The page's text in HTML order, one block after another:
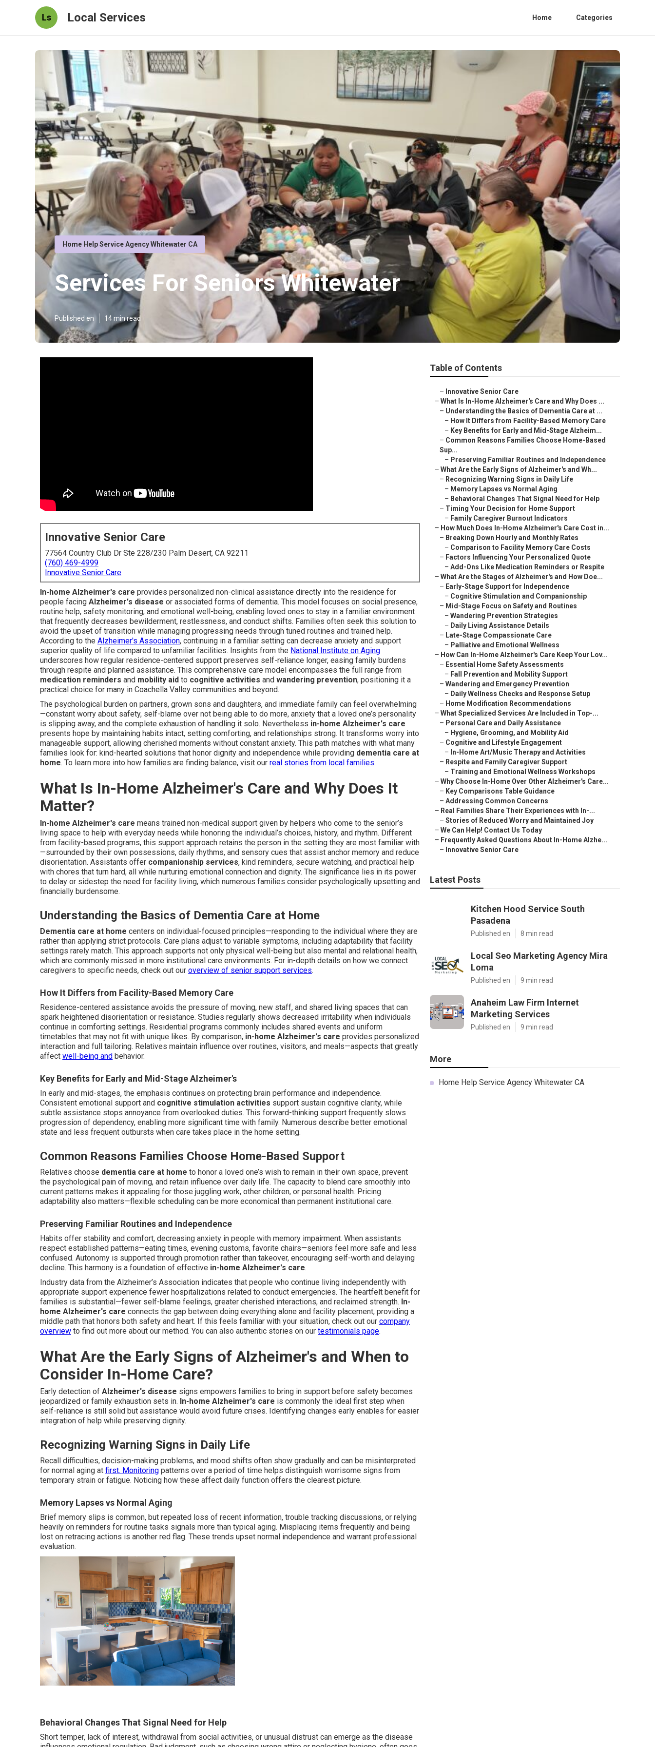
Ls Local Services Home Categories
Home Help Service Agency Whitewater CA
Services For Seniors Whitewater
Published en 14 min read
Innovative Senior Care
77564 Country Club Dr Ste 228/230 Palm Desert, CA 92211
(760) 469-4999
Innovative Senior Care
In-home Alzheimer's care provides personalized non-clinical assistance directly into the residence for
people facing Alzheimer's disease or associated forms of dementia. This model focuses on social presence,
routine help, safety monitoring, and emotional well-being, enabling loved ones to stay in a familiar environment
that frequently decreases bewilderment, restlessness, and conduct shifts. Families often seek this solution to
avoid the upset of transition while managing progressing needs through tuned routines and trained help.
According to the Alzheimer's Association, continuing in a familiar setting can decrease anxiety and support
superior quality of life compared to unfamiliar facilities. Insights from the National Institute on Aging
underscores how regular residence-centered support preserves self-reliance longer, easing family burdens
through respite and planned assistance. This comprehensive care model encompasses the full range from
medication reminders and mobility aid to cognitive activities and wandering prevention, positioning it a
practical choice for many in Coachella Valley communities and beyond.
The psychological burden on partners, grown sons and daughters, and immediate family can feel overwhelming
—constant worry about safety, self-blame over not being able to do more, anxiety that a loved one’s personality
is slipping away, and the complete exhaustion of handling it solo. Nevertheless in-home Alzheimer's care
presents hope by maintaining habits intact, setting comforting, and relationships strong. It transforms worry into
manageable support, allowing cherished moments without constant anxiety. This path matches with what many
families look for: kind-hearted solutions that honor dignity and independence while providing dementia care at
home. To learn more into how families are finding balance, visit our real stories from local families.
What Is In-Home Alzheimer's Care and Why Does It
Matter?
In-home Alzheimer's care means trained non-medical support given by helpers who come to the senior’s
living space to help with everyday needs while honoring the individual’s choices, history, and rhythm. Different
from facility-based programs, this support approach retains the person in the setting they are most familiar with
—surrounded by their own possessions, daily rhythms, and sensory cues that assist anchor memory and reduce
disorientation. Assistants offer companionship services, kind reminders, secure watching, and practical help
with chores that turn hard, all while nurturing emotional connection and dignity. The significance lies in its power
to delay or sidestep the need for facility living, which numerous families consider psychologically upsetting and
financially burdensome.
Understanding the Basics of Dementia Care at Home
Dementia care at home centers on individual-focused principles—responding to the individual where they are
rather than applying strict protocols. Care plans adjust to variable symptoms, including adaptability that facility
settings rarely match. This approach supports not only physical well-being but also mental and relational health,
which are commonly missed in more institutional care environments. For in-depth details on how we connect
caregivers to specific needs, check out our overview of senior support services.
How It Differs from Facility-Based Memory Care
Residence-centered assistance avoids the pressure of moving, new staff, and shared living spaces that can
spark heightened disorientation or resistance. Studies regularly shows decreased irritability when individuals
continue in comforting settings. Residential programs commonly includes shared events and uniform
timetables that may not fit with unique likes. By comparison, in-home Alzheimer's care provides personalized
interaction and full tailoring. Relatives maintain influence over routines, visitors, and meals—aspects that greatly
affect well-being and behavior.
Key Benefits for Early and Mid-Stage Alzheimer's
In early and mid-stages, the emphasis continues on protecting brain performance and independence.
Consistent emotional support and cognitive stimulation activities support sustain cognitive clarity, while
subtle assistance stops annoyance from overlooked duties. This forward-thinking support frequently slows
progression of dependency, enabling more significant time with family. Numerous describe better emotional
state and less frequent outbursts when care takes place in the home setting.
Common Reasons Families Choose Home-Based Support
Relatives choose dementia care at home to honor a loved one’s wish to remain in their own space, prevent
the psychological pain of moving, and retain influence over daily life. The capacity to blend care smoothly into
current patterns makes it appealing for those juggling work, other children, or personal health. Pricing
adaptability also matters—flexible scheduling can be more economical than permanent institutional care.
Preserving Familiar Routines and Independence
Habits offer stability and comfort, decreasing anxiety in people with memory impairment. When assistants
respect established patterns—eating times, evening customs, favorite chairs—seniors feel more safe and less
confused. Autonomy is supported through promotion rather than takeover, encouraging self-worth and delaying
decline. This harmony is a foundation of effective in-home Alzheimer's care.
Industry data from the Alzheimer’s Association indicates that people who continue living independently with
appropriate support experience fewer hospitalizations related to conduct emergencies. The heartfelt benefit for
families is substantial—fewer self-blame feelings, greater cherished interactions, and reclaimed strength. In-
home Alzheimer's care connects the gap between doing everything alone and facility placement, providing a
middle path that honors both safety and heart. If this feels familiar with your situation, check out our company
overview to find out more about our method. You can also authentic stories on our testimonials page.
What Are the Early Signs of Alzheimer's and When to
Consider In-Home Care?
Early detection of Alzheimer's disease signs empowers families to bring in support before safety becomes
jeopardized or family exhaustion sets in. In-home Alzheimer's care is commonly the ideal first step when
self-reliance is still solid but assistance would avoid future crises. Identifying changes early enables for easier
integration of help while preserving dignity.
Recognizing Warning Signs in Daily Life
Recall difficulties, decision-making problems, and mood shifts often show gradually and can be misinterpreted
for normal aging at first. Monitoring patterns over a period of time helps distinguish worrisome signs from
temporary strain or fatigue. Noticing how these affect daily function offers the clearest picture.
Memory Lapses vs Normal Aging
Brief memory slips is common, but repeated loss of recent information, trouble tracking discussions, or relying
heavily on reminders for routine tasks signals more than typical aging. Misplacing items frequently and being
lost on retracing actions is another red flag. These trends upset normal independence and warrant professional
evaluation.
Behavioral Changes That Signal Need for Help
Short temper, lack of interest, withdrawal from social activities, or unusual distrust can emerge as the disease
Table of Contents
– Innovative Senior Care
– What Is In-Home Alzheimer's Care and Why Does ...
– Understanding the Basics of Dementia Care at ...
– How It Differs from Facility-Based Memory Care
– Key Benefits for Early and Mid-Stage Alzheim...
– Common Reasons Families Choose Home-Based
Sup...
– Preserving Familiar Routines and Independence
– What Are the Early Signs of Alzheimer's and Wh...
– Recognizing Warning Signs in Daily Life
– Memory Lapses vs Normal Aging
– Behavioral Changes That Signal Need for Help
– Timing Your Decision for Home Support
– Family Caregiver Burnout Indicators
– How Much Does In-Home Alzheimer's Care Cost in...
– Breaking Down Hourly and Monthly Rates
– Comparison to Facility Memory Care Costs
– Factors Influencing Your Personalized Quote
– Add-Ons Like Medication Reminders or Respite
– What Are the Stages of Alzheimer's and How Doe...
– Early-Stage Support for Independence
– Cognitive Stimulation and Companionship
– Mid-Stage Focus on Safety and Routines
– Wandering Prevention Strategies
– Daily Living Assistance Details
– Late-Stage Compassionate Care
– Palliative and Emotional Wellness
– How Can In-Home Alzheimer's Care Keep Your Lov...
– Essential Home Safety Assessments
– Fall Prevention and Mobility Support
– Wandering and Emergency Prevention
– Daily Wellness Checks and Response Setup
– Home Modification Recommendations
– What Specialized Services Are Included in Top-...
– Personal Care and Daily Assistance
– Hygiene, Grooming, and Mobility Aid
– Cognitive and Lifestyle Engagement
– In-Home Art/Music Therapy and Activities
– Respite and Family Caregiver Support
– Training and Emotional Wellness Workshops
– Why Choose In-Home Over Other Alzheimer's Care...
– Key Comparisons Table Guidance
– Addressing Common Concerns
– Real Families Share Their Experiences with In-...
– Stories of Reduced Worry and Maintained Joy
– We Can Help! Contact Us Today
– Frequently Asked Questions About In-Home Alzhe...
– Innovative Senior Care
Latest Posts
Kitchen Hood Service South
Pasadena
Published en 8 min read
Local Seo Marketing Agency Mira
Loma
Published en 9 min read
Anaheim Law Firm Internet
Marketing Services
Published en 9 min read
More
Home Help Service Agency Whitewater CA